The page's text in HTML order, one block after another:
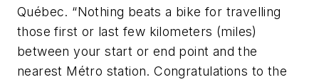
Québec. “Nothing beats a bike for travelling
those first or last few kilometers (miles)
between your start or end point and the
nearest Métro station. Congratulations to the